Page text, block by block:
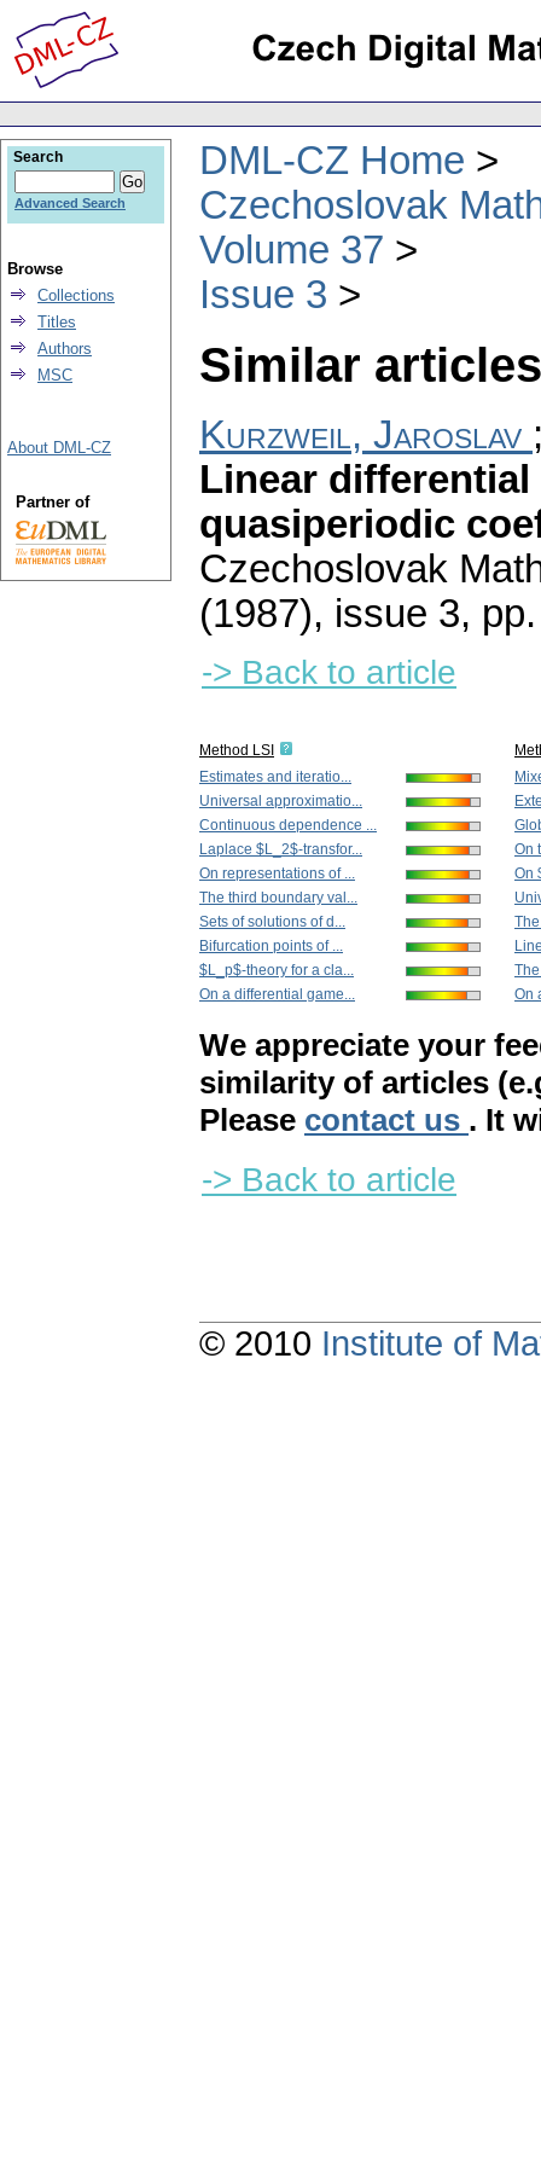
DML-CZ Home
Czechoslovak
Volume 37
Issue 3
Similar
Kurzweil, Jaroslav
Linear
quasiperiodic
Czechoslovak
(1987), issue 3,
-> Back to article
Method LSI
Estimates and iteratio...
Universal approximatio...
Continuous dependence ...
Laplace $L_2$-transfor...
On representations of ...
The third boundary val...
Sets of solutions of d...
Bifurcation points of ...
$L_p$-theory for a cla...
On a differential game...
On
On
On
We appreciate your
similarity of articles
Please contact us . It
-> Back to article
Search
Advanced Search
Browse
Collections
Titles
Authors
MSC
About DML-CZ
Partner of
© 2010 Institute of